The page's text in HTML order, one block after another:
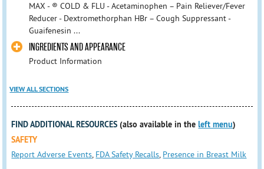
MAX - ® COLD & FLU - Acetaminophen – Pain Reliever/Fever
Reducer - Dextromethorphan HBr – Cough Suppressant -
Guaifenesin ...
INGREDIENTS AND APPEARANCE
Product Information
VIEW ALL SECTIONS
FIND ADDITIONAL RESOURCES (also available in theleft menu)
SAFETY
Report Adverse Events FDA Safety Recalls Presence in Breast Milk